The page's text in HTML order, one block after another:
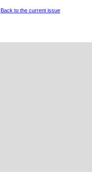
Back to the current issue